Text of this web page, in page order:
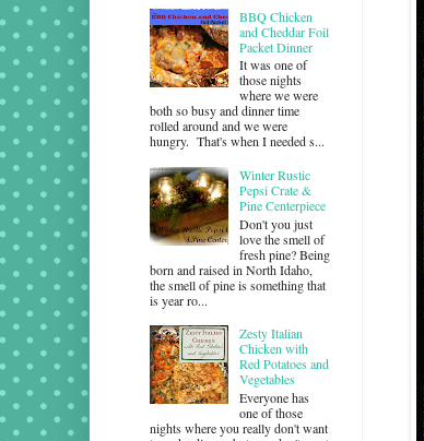
BBQ Chicken
and Cheddar Foil
Packet Dinner
It was one of
those nights
where we were
both so busy and dinner time
rolled around and we were
hungry. That's when I needed s...
Winter Rustic
Pepsi Crate &
Pine Centerpiece
Don't you just
love the smell of
fresh pine? Being
born and raised in North Idaho,
the smell of pine is something that
is year ro...
Zesty Italian
Chicken with
Red Potatoes and
Vegetables
Everyone has
one of those
nights where you really don't want